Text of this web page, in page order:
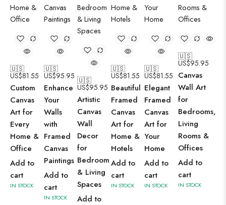
🇺🇸
US$81.55
Custom
Canvas
Art for
Every
Home &
Office
Add to
cart
IN STOCK
🇺🇸
US$95.95
Enhance
Your
Walls
with
Framed
Canvas
Paintings
Add to
cart
IN STOCK
🇺🇸
US$95.95
Artistic
Canvas
Wall
Decor
for
Bedroom
& Living
Spaces
Add to
🇺🇸
US$81.55
Beautiful
Framed
Canvas
Art for
Home &
Hotels
Add to
cart
IN STOCK
🇺🇸
US$81.55
Elegant
Framed
Canvas
Art for
Your
Home
Add to
cart
IN STOCK
🇺🇸
US$95.95
Canvas
Wall Art
for
Bedrooms,
Living
Rooms &
Offices
Add to
cart
IN STOCK